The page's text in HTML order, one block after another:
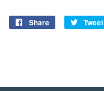
Share
Share
Tweet